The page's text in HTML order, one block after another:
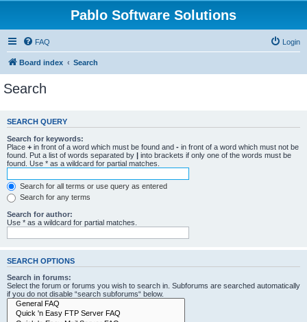
Pablo Software Solutions
FAQ Login
Board index Search
Search
SEARCH QUERY
Search for keywords:
Place + in front of a word which must be found and - in front of a word which must not be
found. Put a list of words separated by | into brackets if only one of the words must be
found. Use * as a wildcard for partial matches.
Search for all terms or use query as entered
Search for any terms
Search for author:
Use * as a wildcard for partial matches.
SEARCH OPTIONS
Search in forums:
Select the forum or forums you wish to search in. Subforums are searched automatically
if you do not disable “search subforums“ below.